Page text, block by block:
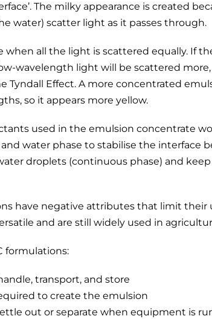
The milky appearance is created
water) scatter light as it passes through.
when all the light is scattered equally. If
wavelength light will be scattered
Tyndall Effect. A more concentrated
so it appears more yellow.
used in the emulsion concentrate
water phase to stabilise the interface
droplets (continuous phase) and
have negative attributes that limit their
and are still widely used in
formulations:
transport, and store
to create the emulsion
out or separate when equipment is